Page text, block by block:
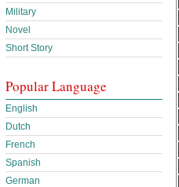
Military
Novel
Short Story
Popular Language
English
Dutch
French
Spanish
German